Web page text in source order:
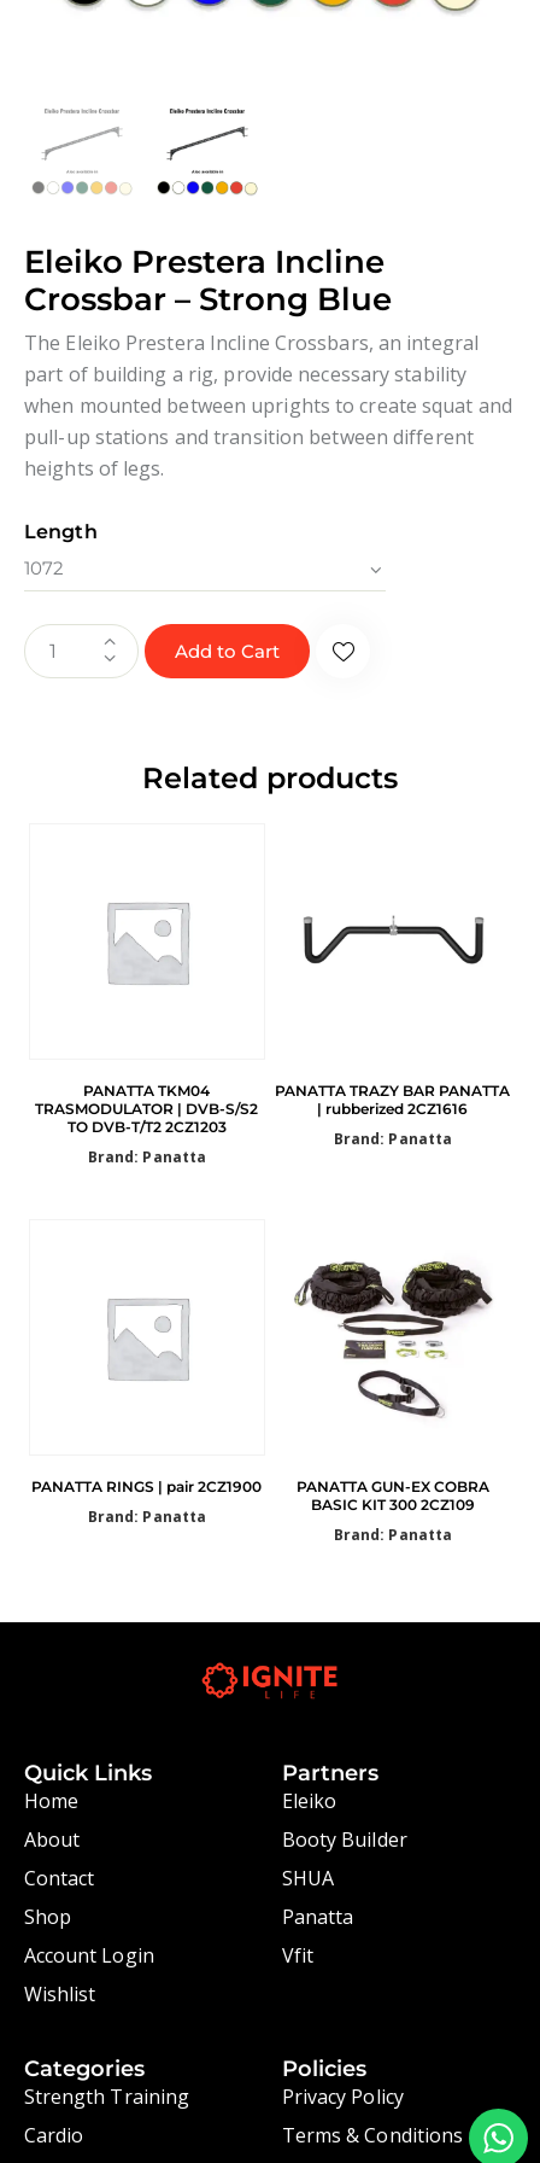
Eleiko Prestera Incline
Crossbar – Strong Blue
The Eleiko Prestera Incline Crossbars, an integral
part of building a rig, provide necessary stability
when mounted between uprights to create squat and
pull-up stations and transition between different
heights of legs.
Length
Add to Cart
Related products
PANATTA TKM04
TRASMODULATOR | DVB-S/S2
TO DVB-T/T2 2CZ1203
Brand: Panatta
PANATTA TRAZY BAR PANATTA
| rubberized 2CZ1616
Brand: Panatta
PANATTA RINGS | pair 2CZ1900
Brand: Panatta
PANATTA GUN-EX COBRA
BASIC KIT 300 2CZ109
Brand: Panatta
Quick Links
Home
About
Contact
Shop
Account Login
Wishlist
Partners
Eleiko
Booty Builder
SHUA
Panatta
Vfit
Categories
Strength Training
Cardio
Policies
Privacy Policy
Terms & Conditions